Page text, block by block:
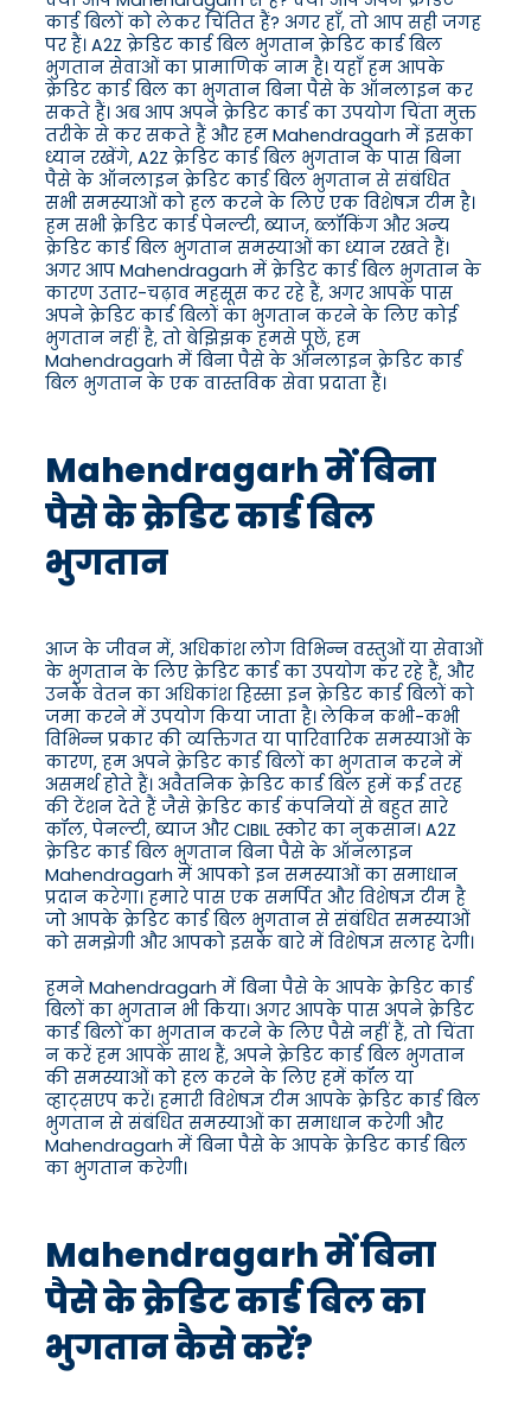
कार्ड बिलों को लेकर चिंतित हैं? अगर हाँ, तो आप सही जगह
पर हैं। A2Z क्रेडिट कार्ड बिल भुगतान क्रेडिट कार्ड बिल
भुगतान सेवाओं का प्रामाणिक नाम है। यहाँ हम आपके
क्रेडिट कार्ड बिल का भुगतान बिना पैसे के ऑनलाइन कर
सकते हैं। अब आप अपने क्रेडिट कार्ड का उपयोग चिंता मुक्त
तरीके से कर सकते हैं और हम Mahendragarh में इसका
ध्यान रखेंगे, A2Z क्रेडिट कार्ड बिल भुगतान के पास बिना
पैसे के ऑनलाइन क्रेडिट कार्ड बिल भुगतान से संबंधित
सभी समस्याओं को हल करने के लिए एक विशेषज्ञ टीम है।
हम सभी क्रेडिट कार्ड पेनल्टी, ब्याज, ब्लॉकिंग और अन्य
क्रेडिट कार्ड बिल भुगतान समस्याओं का ध्यान रखते हैं।
अगर आप Mahendragarh में क्रेडिट कार्ड बिल भुगतान के
कारण उतार-चढ़ाव महसूस कर रहे हैं, अगर आपके पास
अपने क्रेडिट कार्ड बिलों का भुगतान करने के लिए कोई
भुगतान नहीं है, तो बेझिझक हमसे पूछें, हम
Mahendragarh में बिना पैसे के ऑनलाइन क्रेडिट कार्ड
बिल भुगतान के एक वास्तविक सेवा प्रदाता हैं।
Mahendragarh में बिना
पैसे के क्रेडिट कार्ड बिल
भुगतान
आज के जीवन में, अधिकांश लोग विभिन्न वस्तुओं या सेवाओं
के भुगतान के लिए क्रेडिट कार्ड का उपयोग कर रहे हैं, और
उनके वेतन का अधिकांश हिस्सा इन क्रेडिट कार्ड बिलों को
जमा करने में उपयोग किया जाता है। लेकिन कभी-कभी
विभिन्न प्रकार की व्यक्तिगत या पारिवारिक समस्याओं के
कारण, हम अपने क्रेडिट कार्ड बिलों का भुगतान करने में
असमर्थ होते हैं। अवैतनिक क्रेडिट कार्ड बिल हमें कई तरह
की टेंशन देते हैं जैसे क्रेडिट कार्ड कंपनियों से बहुत सारे
कॉल, पेनल्टी, ब्याज और CIBIL स्कोर का नुकसान। A2Z
क्रेडिट कार्ड बिल भुगतान बिना पैसे के ऑनलाइन
Mahendragarh में आपको इन समस्याओं का समाधान
प्रदान करेगा। हमारे पास एक समर्पित और विशेषज्ञ टीम है
जो आपके क्रेडिट कार्ड बिल भुगतान से संबंधित समस्याओं
को समझेगी और आपको इसके बारे में विशेषज्ञ सलाह देगी।
हमने Mahendragarh में बिना पैसे के आपके क्रेडिट कार्ड
बिलों का भुगतान भी किया। अगर आपके पास अपने क्रेडिट
कार्ड बिलों का भुगतान करने के लिए पैसे नहीं हैं, तो चिंता
न करें हम आपके साथ हैं, अपने क्रेडिट कार्ड बिल भुगतान
की समस्याओं को हल करने के लिए हमें कॉल या
व्हाट्सएप करें। हमारी विशेषज्ञ टीम आपके क्रेडिट कार्ड बिल
भुगतान से संबंधित समस्याओं का समाधान करेगी और
Mahendragarh में बिना पैसे के आपके क्रेडिट कार्ड बिल
का भुगतान करेगी।
Mahendragarh में बिना
पैसे के क्रेडिट कार्ड बिल का
भुगतान कैसे करें?